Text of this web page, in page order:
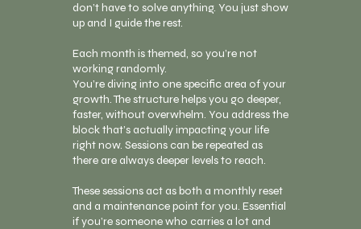
don’t have to solve anything. You just show
up and I guide the rest.
Each month is themed, so you’re not
working randomly.
You’re diving into one specific area of your
growth. The structure helps you go deeper,
faster, without overwhelm. You address the
block that’s actually impacting your life
right now. Sessions can be repeated as
there are always deeper levels to reach.
These sessions act as both a monthly reset
and a maintenance point for you. Essential
if you’re someone who carries a lot and